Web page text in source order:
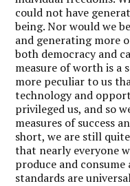
could not have
being. Nor would we
and generating more
both democracy and
measure of worth is a
more peculiar to us
technology and
privileged us, and so
measures of success
short, we are still
that nearly everyone
produce and
standards are